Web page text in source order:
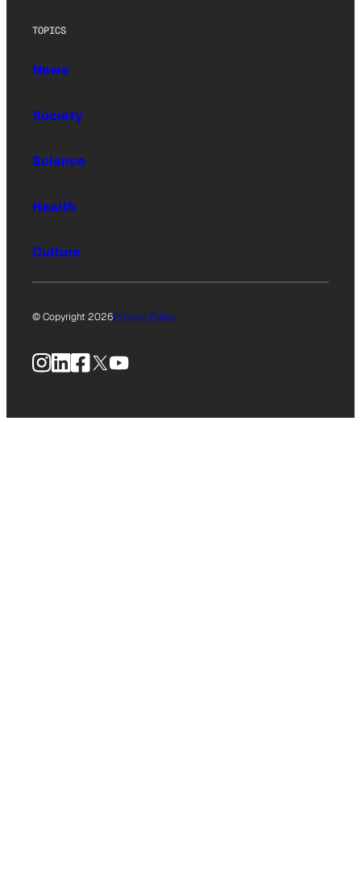
TOPICS
News
Society
Science
Health
Culture
© Copyright 2026Privacy Policy
Instagram
LinkedIn
Facebook
X YouTube